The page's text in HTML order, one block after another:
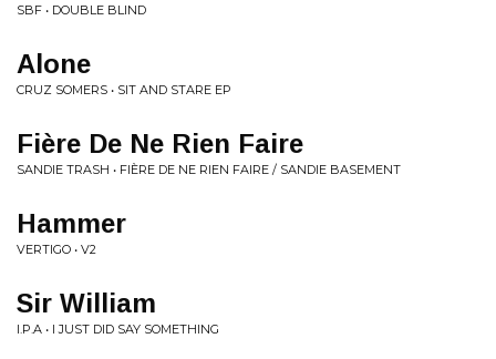
SBF • DOUBLE BLIND
Alone
CRUZ SOMERS • SIT AND STARE EP
Fière De Ne Rien Faire
SANDIE TRASH • FIÈRE DE NE RIEN FAIRE / SANDIE BASEMENT
Hammer
VERTIGO • V2
Sir William
I.P.A • I JUST DID SAY SOMETHING